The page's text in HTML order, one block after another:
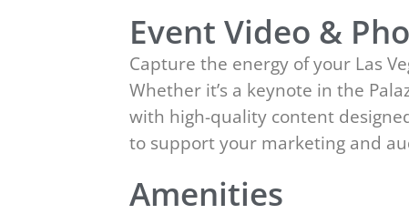
Event Video &
Capture the energy of your Las
Whether it’s a keynote in the
with high-quality content
to support your marketing and
Amenities